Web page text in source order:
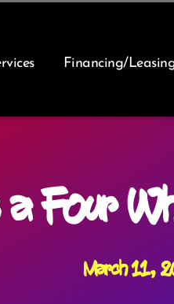
Financing/
Four
March 11,